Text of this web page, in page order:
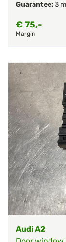
Guarantee:3
€75,-
Margin
Audi A2